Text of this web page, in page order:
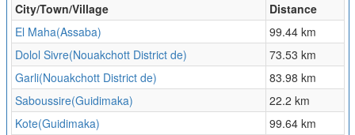
City/Town/Village
Distance
El Maha(Assaba)
99.44 km
Dolol Sivre(Nouakchott District de)
73.53 km
Garli(Nouakchott District de)
83.98 km
Saboussire(Guidimaka)
22.2 km
Kote(Guidimaka)
99.64 km